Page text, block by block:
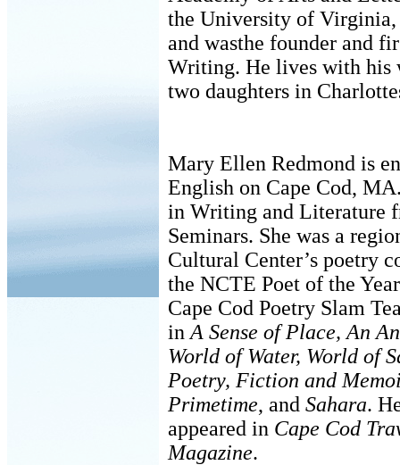
the University of Virginia,
and wasthe founder and
Writing. He lives with his
two daughters in
Mary Ellen Redmond is
English on Cape Cod,
in Writing and Literature
Seminars. She was a
Cultural Center’s poetry
the NCTE Poet of the
Cape Cod Poetry Slam
in A Sense of Place, An
World of Water, World of
Poetry, Fiction and
Primetime, and Sahara.
appeared in Cape Cod
Magazine.